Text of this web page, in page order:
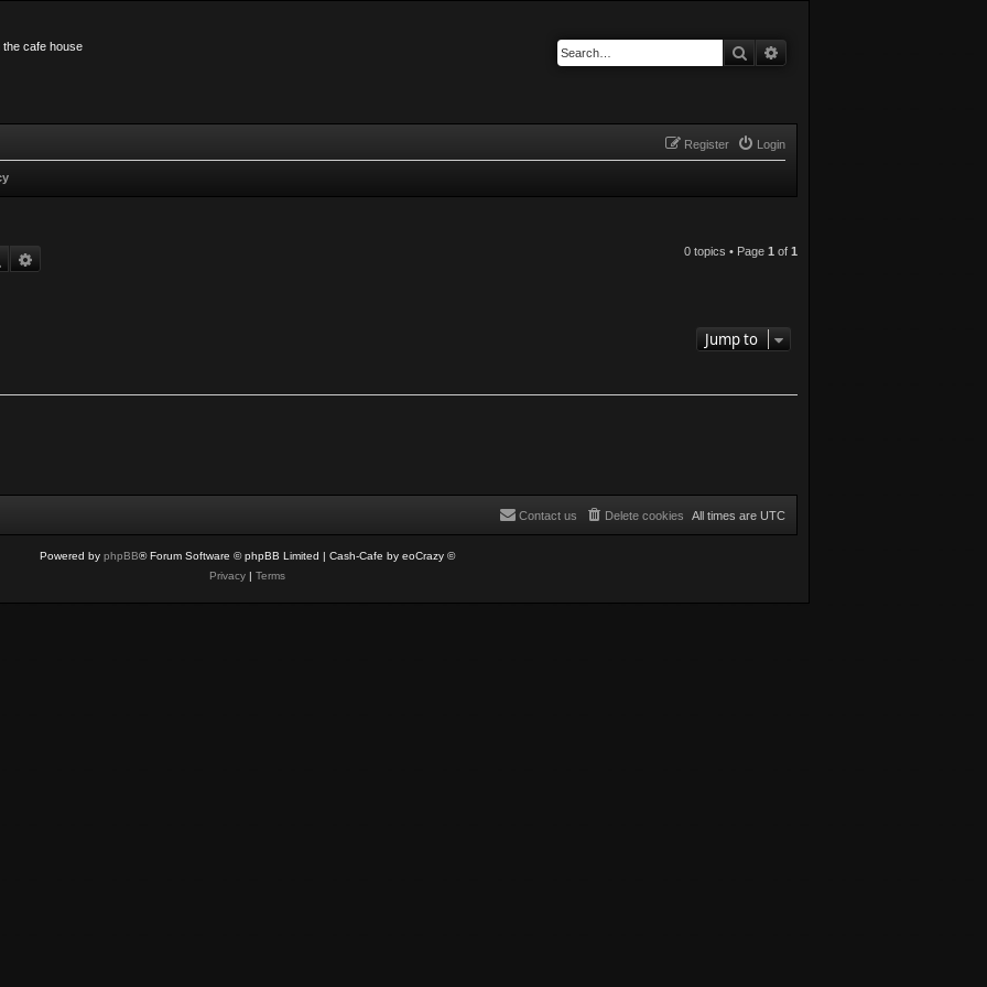
the cafe house Search
Login
Register
Search 0 topics • Page 1 of 1
Jump to
All times are UTC
Delete cookies
Contact us
Powered by phpBB® Forum Software © phpBB Limited | Cash-Cafe by eoCrazy ©
Privacy| Terms